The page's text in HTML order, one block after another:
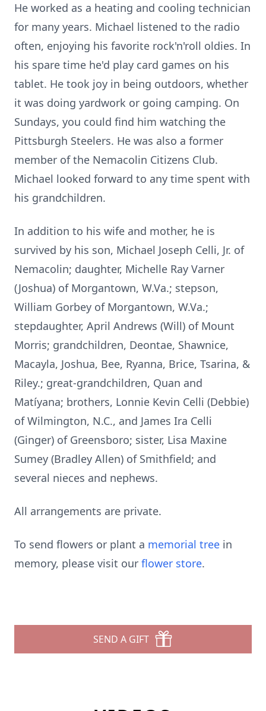
He worked as a heating and cooling technician
for many years. Michael listened to the radio
often, enjoying his favorite rock'n'roll oldies. In
his spare time he'd play card games on his
tablet. He took joy in being outdoors, whether
it was doing yardwork or going camping. On
Sundays, you could find him watching the
Pittsburgh Steelers. He was also a former
member of the Nemacolin Citizens Club.
Michael looked forward to any time spent with
his grandchildren.
In addition to his wife and mother, he is
survived by his son, Michael Joseph Celli, Jr. of
Nemacolin; daughter, Michelle Ray Varner
(Joshua) of Morgantown, W.Va.; stepson,
William Gorbey of Morgantown, W.Va.;
stepdaughter, April Andrews (Will) of Mount
Morris; grandchildren, Deontae, Shawnice,
Macayla, Joshua, Bee, Ryanna, Brice, Tsarina, &
Riley.; great-grandchildren, Quan and
Matíyana; brothers, Lonnie Kevin Celli (Debbie)
of Wilmington, N.C., and James Ira Celli
(Ginger) of Greensboro; sister, Lisa Maxine
Sumey (Bradley Allen) of Smithfield; and
several nieces and nephews.
All arrangements are private.
To send flowers or plant a memorial tree in
memory, please visit our flower store.
SEND A GIFT